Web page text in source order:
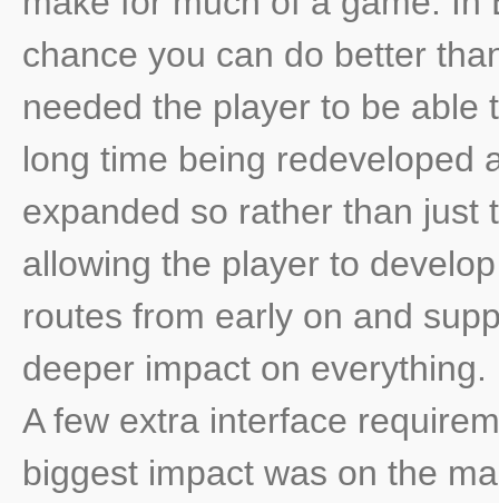
chance you can do better
needed the player to be able
long time being redeveloped
expanded so rather than just
allowing the player to
routes from early on and
deeper impact on
A few extra interface
biggest impact was on the